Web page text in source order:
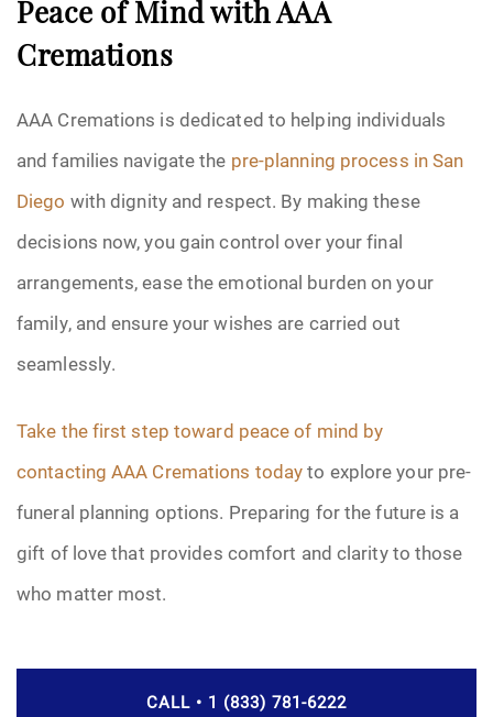
Peace of Mind with AAA
Cremations
AAA Cremations is dedicated to helping individuals
and families navigate the pre-planning process in San
Diego with dignity and respect. By making these
decisions now, you gain control over your final
arrangements, ease the emotional burden on your
family, and ensure your wishes are carried out
seamlessly.
Take the first step toward peace of mind by
contacting AAA Cremations todayto explore your pre-
funeral planning options. Preparing for the future is a
gift of love that provides comfort and clarity to those
who matter most.
CALL • 1 (833) 781-6222